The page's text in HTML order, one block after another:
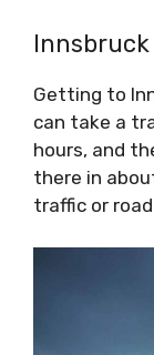
Innsbruck
Getting to
can take a
hours, and
there in
traffic or